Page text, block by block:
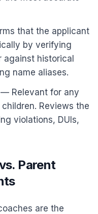
that the applicant
by verifying
historical
name aliases.
Relevant for any
Reviews the
violations, DUIs,
Parent
are the